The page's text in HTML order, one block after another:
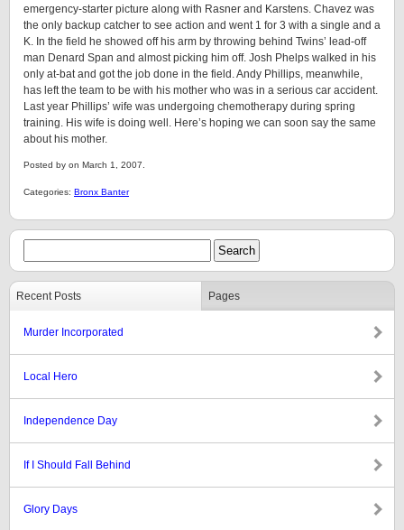
emergency-starter picture along with Rasner and Karstens. Chavez was
the only backup catcher to see action and went 1 for 3 with a single and a
K. In the field he showed off his arm by throwing behind Twins’ lead-off
man Denard Span and almost picking him off. Josh Phelps walked in his
only at-bat and got the job done in the field. Andy Phillips, meanwhile,
has left the team to be with his mother who was in a serious car accident.
Last year Phillips’ wife was undergoing chemotherapy during spring
training. His wife is doing well. Here’s hoping we can soon say the same
about his mother.
Posted by on March 1, 2007.
Categories: Bronx Banter
Recent Posts Pages
Murder Incorporated
Local Hero
Independence Day
If I Should Fall Behind
Glory Days